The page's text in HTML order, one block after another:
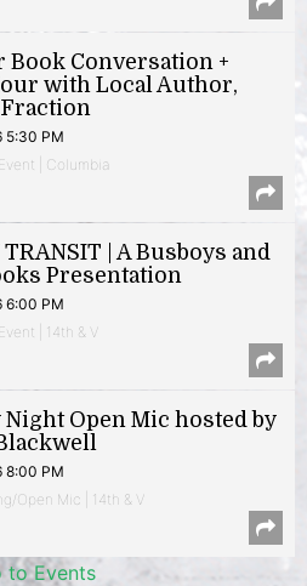
Book Conversation +
with Local Author,
5:30 PM
| Columbia
TRANSIT | A Busboys and
Presentation
6:00 PM
| 14th & V
Night Open Mic hosted by
8:00 PM
Open Mic | 14th & V
to Events